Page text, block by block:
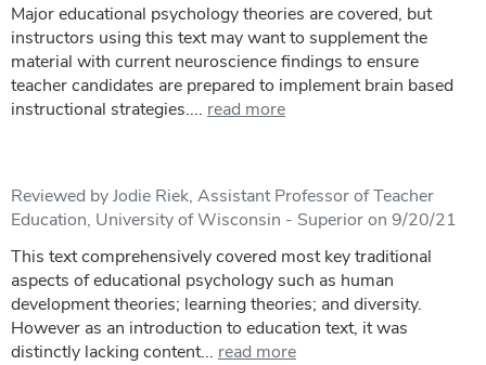
Major educational psychology theories are covered, but
instructors using this text may want to supplement the
material with current neuroscience findings to ensure
teacher candidates are prepared to implement brain based
instructional strategies.... read more
Reviewed by Jodie Riek, Assistant Professor of Teacher
Education, University of Wisconsin - Superior on 9/20/21
This text comprehensively covered most key traditional
aspects of educational psychology such as human
development theories; learning theories; and diversity.
However as an introduction to education text, it was
distinctly lacking content... read more